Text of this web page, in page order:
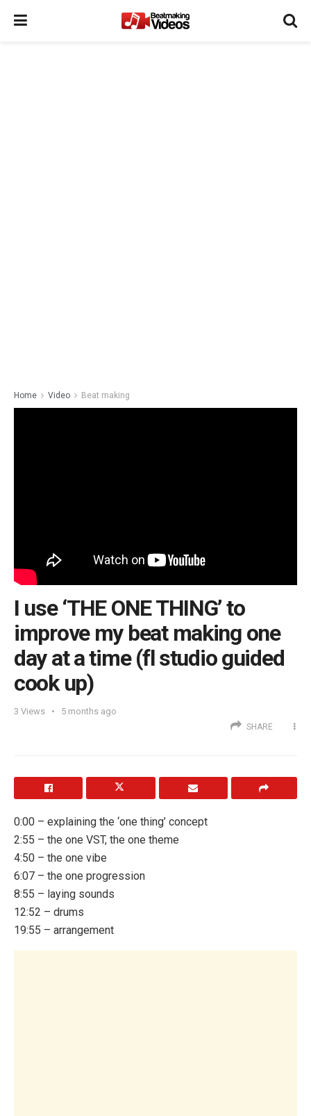
Home Video Beat making
I use ‘THE ONE THING’ to
improve my beat making one
day at a time (fl studio guided
cook up)
3 Views 5 months ago
SHARE
0:00 – explaining the ‘one thing’ concept
2:55 – the one VST, the one theme
4:50 – the one vibe
6:07 – the one progression
8:55 – laying sounds
12:52 – drums
19:55 – arrangement